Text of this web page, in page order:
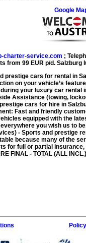
Google
charter-service.com ;
from 99 EUR p/d. Salzburg
prestige cars for rental in
on your vehicle’s
your luxury car rental
Assistance (towing,
cars for hire in
Fast and friendly
equipped with the
you wish us to
- Sports and prestige
because many of the
for full or partial
FINAL - TOTAL (ALL INCL.)
Policy